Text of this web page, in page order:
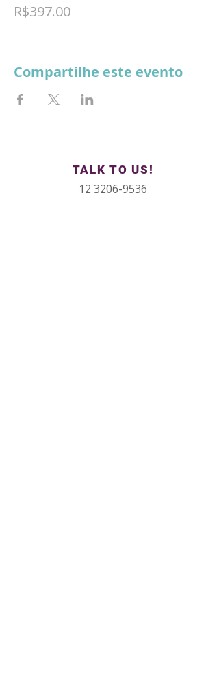
R$397.00
Compartilhe este evento
TALK TO US!
12 3206-9536